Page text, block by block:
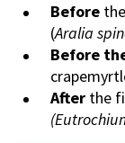
Before
(Aralia
Before
After the